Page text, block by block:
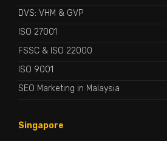
DVS: VHM & GVP
ISO 27001
FSSC & ISO 22000
ISO 9001
SEO Marketing in Malaysia
Singapore